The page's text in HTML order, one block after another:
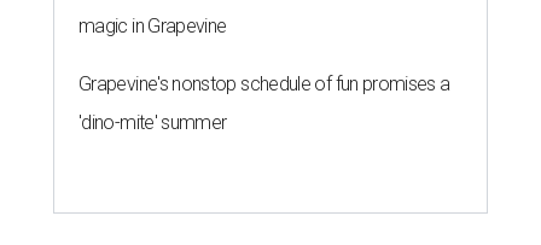
magic in Grapevine
Grapevine's nonstop schedule of fun promises a
'dino-mite' summer